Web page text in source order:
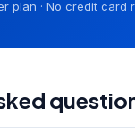
plan · No credit card